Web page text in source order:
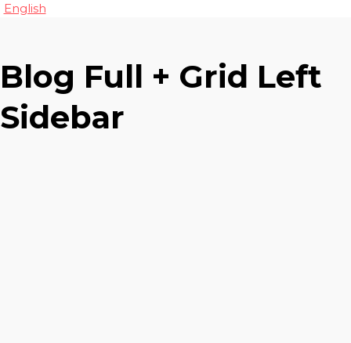
English
Blog Full + Grid Left
Sidebar